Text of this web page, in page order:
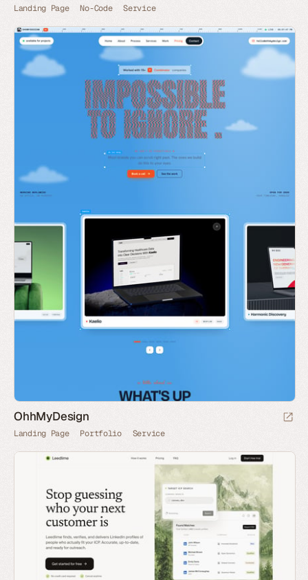
Landing Page No-Code Service
OhhMyDesign
Landing Page Portfolio Service